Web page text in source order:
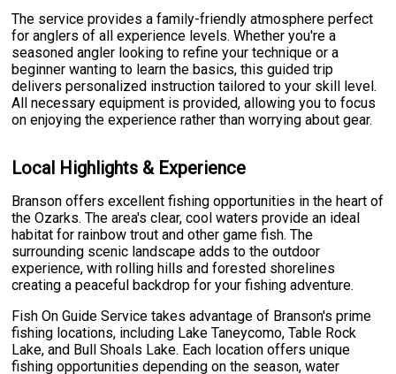
The service provides a family-friendly atmosphere perfect
for anglers of all experience levels. Whether you're a
seasoned angler looking to refine your technique or a
beginner wanting to learn the basics, this guided trip
delivers personalized instruction tailored to your skill level.
All necessary equipment is provided, allowing you to focus
on enjoying the experience rather than worrying about gear.
Local Highlights & Experience
Branson offers excellent fishing opportunities in the heart of
the Ozarks. The area's clear, cool waters provide an ideal
habitat for rainbow trout and other game fish. The
surrounding scenic landscape adds to the outdoor
experience, with rolling hills and forested shorelines
creating a peaceful backdrop for your fishing adventure.
Fish On Guide Service takes advantage of Branson's prime
fishing locations, including Lake Taneycomo, Table Rock
Lake, and Bull Shoals Lake. Each location offers unique
fishing opportunities depending on the season, water